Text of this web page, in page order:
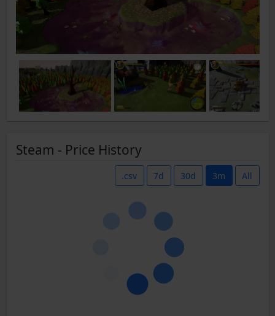
Steam - Price History
.csv 7d 30d 3m All